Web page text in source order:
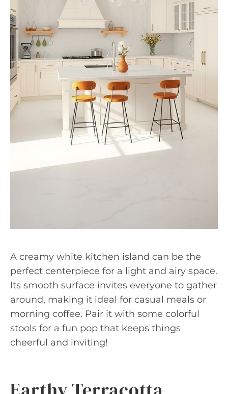
A creamy white kitchen island can be the
perfect centerpiece for a light and airy space.
Its smooth surface invites everyone to gather
around, making it ideal for casual meals or
morning coffee. Pair it with some colorful
stools for a fun pop that keeps things
cheerful and inviting!